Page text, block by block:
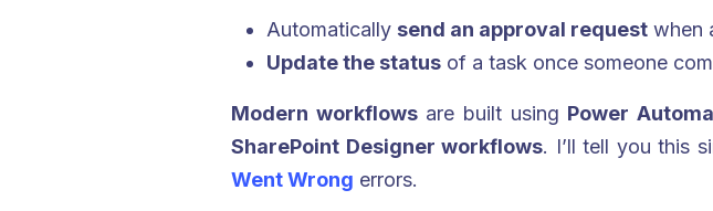
Automatically send an approval request when
Update the status of a task once someone
Modern workflowsare built using Power
SharePoint Designer workflows. I’ll tell you this
Went Wrong errors.